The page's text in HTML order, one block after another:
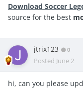
Download Soccer
source for the best
jtrix123 0
Posted June 2
hi, can you please